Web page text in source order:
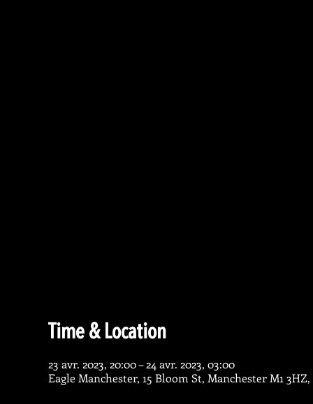
Time & Location
23 avr. 2023, 20:00 – 24 avr. 2023, 03:00
Eagle Manchester, 15 Bloom St, Manchester M1 3HZ,